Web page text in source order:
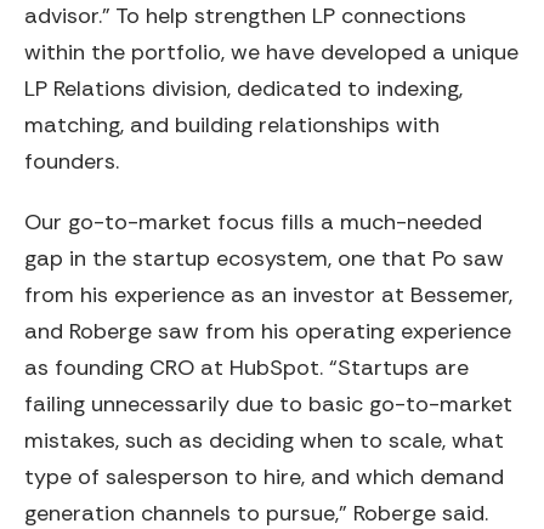
advisor.” To help strengthen LP connections
within the portfolio, we have developed a unique
LP Relations division, dedicated to indexing,
matching, and building relationships with
founders.
Our go-to-market focus fills a much-needed
gap in the startup ecosystem, one that Po saw
from his experience as an investor at Bessemer,
and Roberge saw from his operating experience
as founding CRO at HubSpot. “Startups are
failing unnecessarily due to basic go-to-market
mistakes, such as deciding when to scale, what
type of salesperson to hire, and which demand
generation channels to pursue,” Roberge said.